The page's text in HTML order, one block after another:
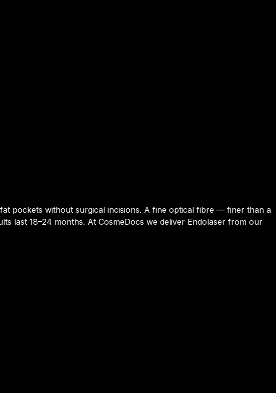
pockets without surgical incisions. A fine optical fibre — finer than a
last 18–24 months. At CosmeDocs we deliver Endolaser from our